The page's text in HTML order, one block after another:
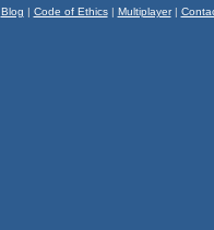
Blog | Code of Ethics| Multiplayer|